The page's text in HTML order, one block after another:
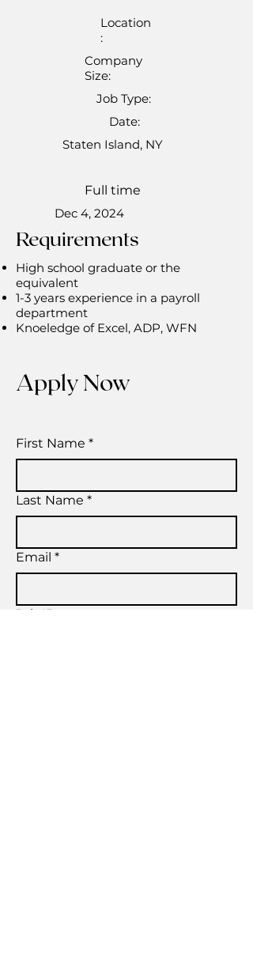
Location
:
Company
Size:
Job Type:
Date:
Staten Island, NY
Full time
Dec 4, 2024
Requirements
High school graduate or the
equivalent
1-3 years experience in a payroll
department
Knoeledge of Excel, ADP, WFN
Apply Now
First Name *
Last Name *
Email *
Job ID